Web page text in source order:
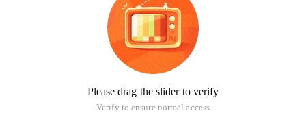
Please drag the slider to verify
Verify to ensure normal access